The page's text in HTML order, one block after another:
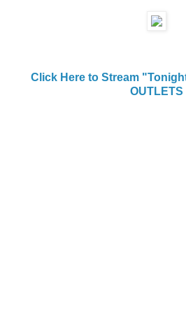
Click Here to Stream
OUTLETS